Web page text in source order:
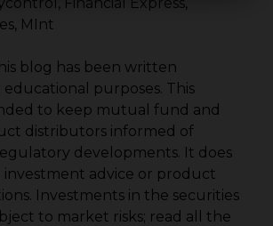
MInt
blog has been written
purposes. This
to keep mutual fund and
distributors informed of
developments. It does
advice or product
Investments in the securities
to market risks; read all the